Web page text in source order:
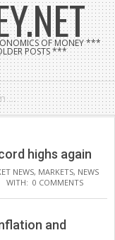
OF MONEY ***
POSTS ***
highs again
NEWS, MARKETS, NEWS
WITH: 0 COMMENTS
and